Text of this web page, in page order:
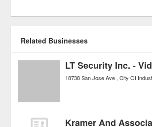
Related Businesses
18738 San Jose Ave City Of
Kramer And